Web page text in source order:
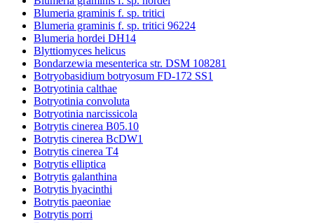
Blumeria graminis f. sp. tritici
Blumeria graminis f. sp. tritici 96224
Blumeria hordei DH14
Blyttiomyces helicus
Bondarzewia mesenterica str. DSM 108281
Botryobasidium botryosum FD-172 SS1
Botryotinia calthae
Botryotinia convoluta
Botryotinia narcissicola
Botrytis cinerea B05.10
Botrytis cinerea BcDW1
Botrytis cinerea T4
Botrytis elliptica
Botrytis galanthina
Botrytis hyacinthi
Botrytis paeoniae
Botrytis porri